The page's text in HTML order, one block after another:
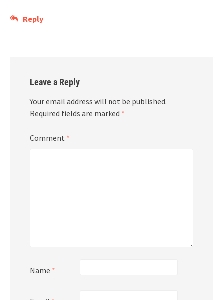
Reply
Leave a Reply
Your email address will not be published.
Required fields are marked *
Comment *
Name *